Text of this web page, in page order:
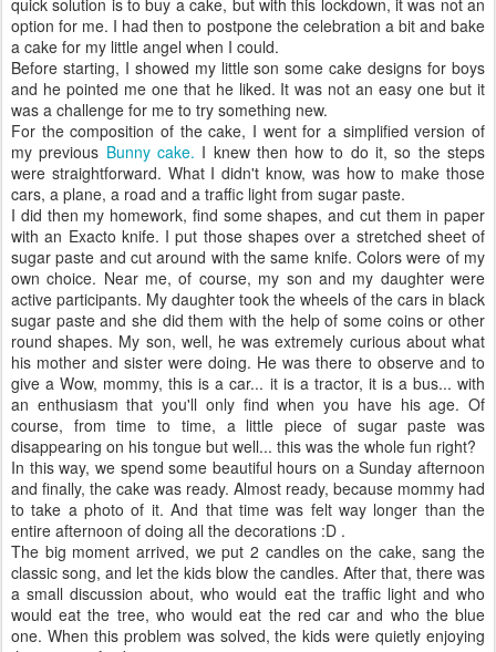
quick solution is to buy a cake, but with this lockdown, it was not an
option for me. I had then to postpone the celebration a bit and bake
a cake for my little angel when I could.
Before starting, I showed my little son some cake designs for boys
and he pointed me one that he liked. It was not an easy one but it
was a challenge for me to try something new.
For the composition of the cake, I went for a simplified version of
my previous Bunny cake. I knew then how to do it, so the steps
were straightforward. What I didn't know, was how to make those
cars, a plane, a road and a traffic light from sugar paste.
I did then my homework, find some shapes, and cut them in paper
with an Exacto knife. I put those shapes over a stretched sheet of
sugar paste and cut around with the same knife. Colors were of my
own choice. Near me, of course, my son and my daughter were
active participants. My daughter took the wheels of the cars in black
sugar paste and she did them with the help of some coins or other
round shapes. My son, well, he was extremely curious about what
his mother and sister were doing. He was there to observe and to
give a Wow, mommy, this is a car... it is a tractor, it is a bus... with
an enthusiasm that you'll only find when you have his age. Of
course, from time to time, a little piece of sugar paste was
disappearing on his tongue but well... this was the whole fun right?
In this way, we spend some beautiful hours on a Sunday afternoon
and finally, the cake was ready. Almost ready, because mommy had
to take a photo of it. And that time was felt way longer than the
entire afternoon of doing all the decorations :D .
The big moment arrived, we put 2 candles on the cake, sang the
classic song, and let the kids blow the candles. After that, there was
a small discussion about, who would eat the traffic light and who
would eat the tree, who would eat the red car and who the blue
one. When this problem was solved, the kids were quietly enjoying